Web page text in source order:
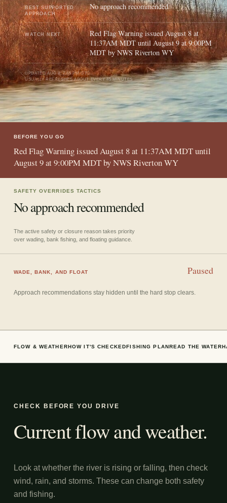
BEST SUPPORTED
APPROACH
No approach recommended
WATCH NEXT
Red Flag Warning issued August 8 at
11:37AM MDT until August 9 at 9:00PM
MDT by NWS Riverton WY
UPDATEDAUG 8, 7:45 PM UTC
USUALLY REFRESHES ABOUT EVERY 45 MINUTES
BEFORE YOU GO
Red Flag Warning issued August 8 at 11:37AM MDT until
August 9 at 9:00PM MDT by NWS Riverton WY
SAFETY OVERRIDES TACTICS
No approach recommended
The active safety or closure reason takes priority
over wading, bank fishing, and floating guidance.
WADE, BANK, AND FLOAT Paused
Approach recommendations stay hidden until the hard stop clears.
FLOW & WEATHERHOW IT'S CHECKEDFISHING PLANREAD THE WATER
CHECK BEFORE YOU DRIVE
Current flow and weather.
Look at whether the river is rising or falling, then check
wind, rain, and storms. These can change both safety
and fishing.